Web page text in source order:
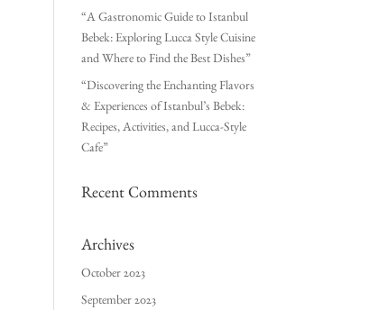
“A Gastronomic Guide to Istanbul
Bebek: Exploring Lucca Style Cuisine
and Where to Find the Best Dishes”
“Discovering the Enchanting Flavors
& Experiences of Istanbul’s Bebek:
Recipes, Activities, and Lucca-Style
Cafe”
Recent Comments
Archives
October 2023
September 2023